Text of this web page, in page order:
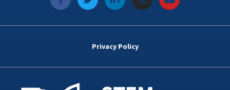
a
c
e
k
w
i
t
i
n
k
d
n
i
n
s
t
a
o
u
t
Privacy Policy